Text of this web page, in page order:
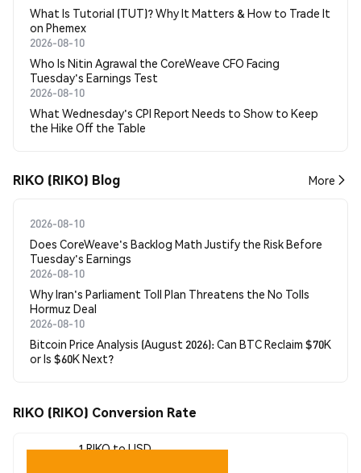
What Is Tutorial (TUT)? Why It Matters & How to Trade It
on Phemex
2026-08-10
Who Is Nitin Agrawal the CoreWeave CFO Facing
Tuesday's Earnings Test
2026-08-10
What Wednesday's CPI Report Needs to Show to Keep
the Hike Off the Table
RIKO (RIKO) Blog More
2026-08-10
Does CoreWeave's Backlog Math Justify the Risk Before
Tuesday's Earnings
2026-08-10
Why Iran's Parliament Toll Plan Threatens the No Tolls
Hormuz Deal
2026-08-10
Bitcoin Price Analysis (August 2026): Can BTC Reclaim $70K
or Is $60K Next?
RIKO (RIKO) Conversion Rate
1 RIKO to USD